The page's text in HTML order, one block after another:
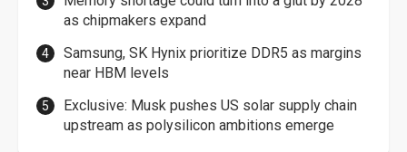
as chipmakers expand
Samsung, SK Hynix prioritize DDR5 as margins
near HBM levels
Exclusive: Musk pushes US solar supply chain
upstream as polysilicon ambitions emerge